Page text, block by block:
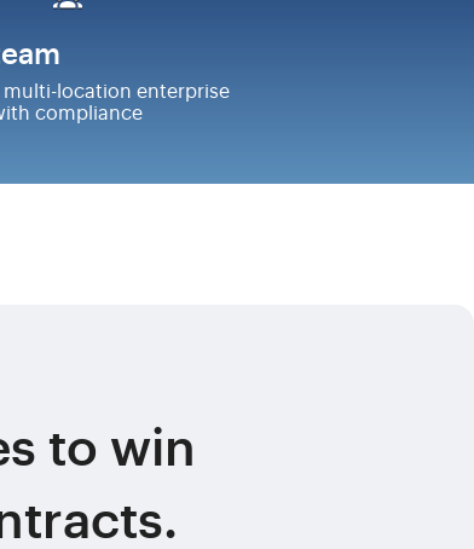
multi-location enterprise
compliance
to win